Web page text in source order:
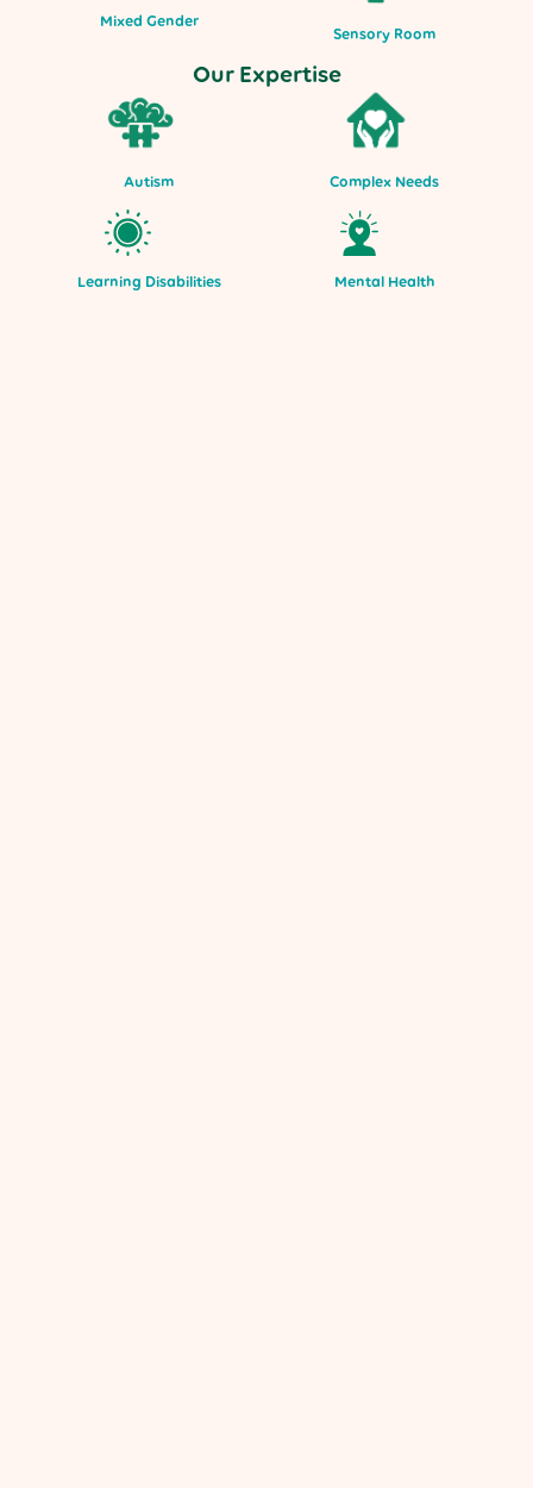
Mixed Gender
Sensory Room
Our Expertise
Autism Complex Needs
Learning Disabilities Mental Health